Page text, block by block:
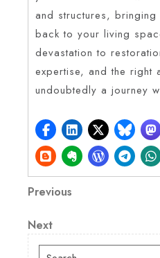
and structures,
back to your living
devastation to
expertise, and the right
undoubtedly a journey
Post
navigation
Previous
Previous
Next
Post
Next
Search